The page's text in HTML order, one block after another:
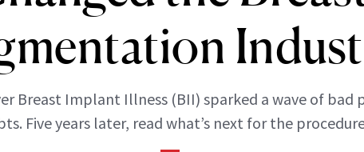
Breast Implant Illness (BII) sparked a wave of bad
Five years later, read what’s next for the